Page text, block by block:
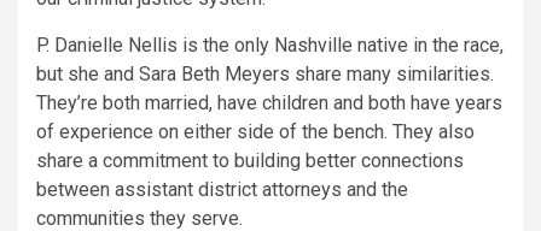
P. Danielle Nellis is the only Nashville native in the race,
but she and Sara Beth Meyers share many similarities.
They’re both married, have children and both have years
of experience on either side of the bench. They also
share a commitment to building better connections
between assistant district attorneys and the
communities they serve.